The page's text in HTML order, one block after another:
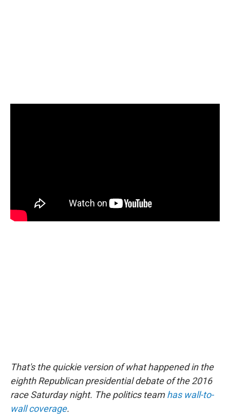
That's the quickie version of what happened in the
eighth Republican presidential debate of the 2016
race Saturday night. The politics teamhas wall-to-
wall coverage.